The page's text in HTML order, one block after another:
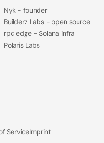
Nyk - founder
Builderz Labs - open source
rpc edge - Solana infra
Polaris Labs
ServiceImprint